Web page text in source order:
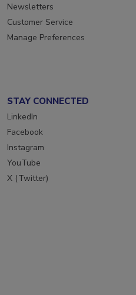
Newsletters
Customer Service
Manage Preferences
STAY CONNECTED
LinkedIn
Facebook
Instagram
YouTube
X (Twitter)